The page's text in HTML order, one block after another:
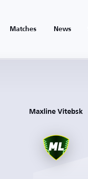
Matches News
Maxline Vitebsk